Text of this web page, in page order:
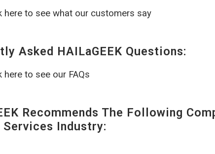
here to see what our customers say
Asked HAILaGEEK Questions:
here to see our FAQs
Recommends The Following
Industry: